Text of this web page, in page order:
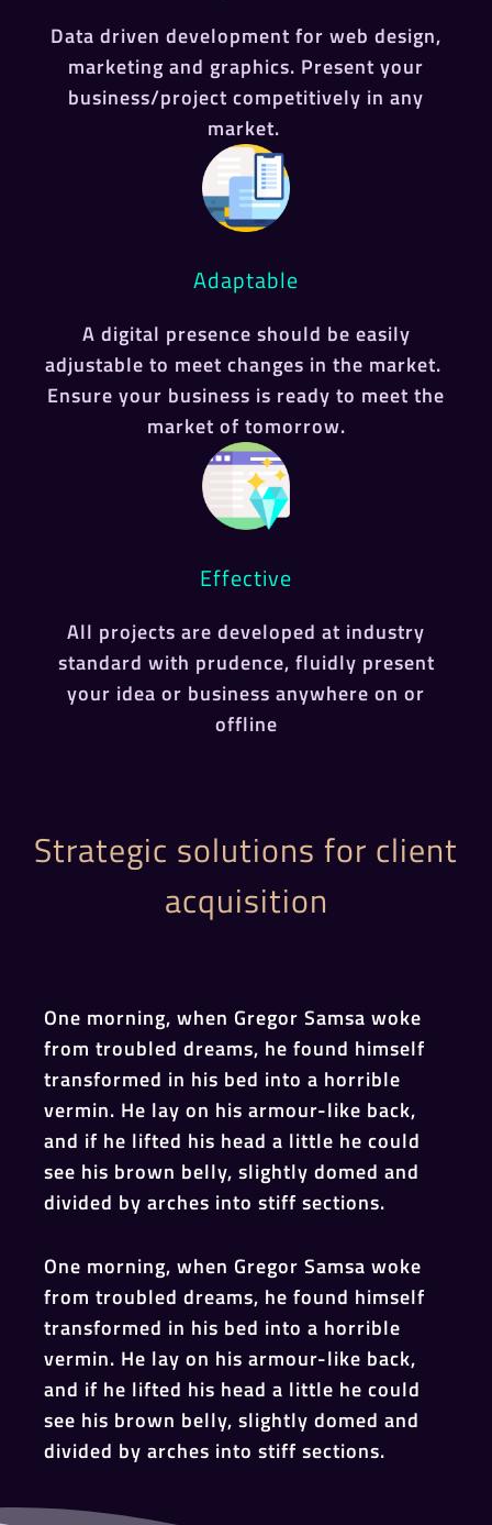
Data driven development for web design,
marketing and graphics. Present your
business/project competitively in any
market.
Adaptable
A digital presence should be easily
adjustable to meet changes in the market.
Ensure your business is ready to meet the
market of tomorrow.
Effective
All projects are developed at industry
standard with prudence, fluidly present
your idea or business anywhere on or
offline
Strategic solutions for client
acquisition
One morning, when Gregor Samsa woke
from troubled dreams, he found himself
transformed in his bed into a horrible
vermin. He lay on his armour-like back,
and if he lifted his head a little he could
see his brown belly, slightly domed and
divided by arches into stiff sections.
One morning, when Gregor Samsa woke
from troubled dreams, he found himself
transformed in his bed into a horrible
vermin. He lay on his armour-like back,
and if he lifted his head a little he could
see his brown belly, slightly domed and
divided by arches into stiff sections.